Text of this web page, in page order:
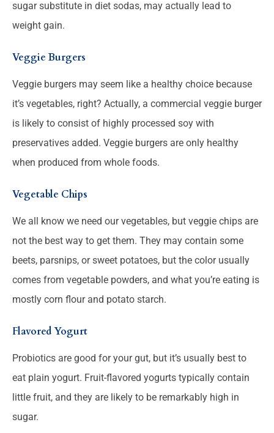
sugar substitute in diet sodas, may actually lead to
weight gain.
Veggie Burgers
Veggie burgers may seem like a healthy choice because
it’s vegetables, right? Actually, a commercial veggie burger
is likely to consist of highly processed soy with
preservatives added. Veggie burgers are only healthy
when produced from whole foods.
Vegetable Chips
We all know we need our vegetables, but veggie chips are
not the best way to get them. They may contain some
beets, parsnips, or sweet potatoes, but the color usually
comes from vegetable powders, and what you’re eating is
mostly corn flour and potato starch.
Flavored Yogurt
Probiotics are good for your gut, but it’s usually best to
eat plain yogurt. Fruit-flavored yogurts typically contain
little fruit, and they are likely to be remarkably high in
sugar.